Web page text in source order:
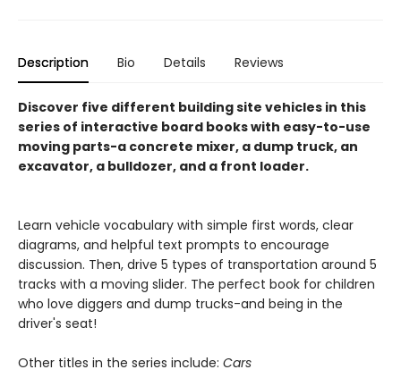
Description Bio Details Reviews
Discover five different building site vehicles in this
series of interactive board books with easy-to-use
moving parts-a concrete mixer, a dump truck, an
excavator, a bulldozer, and a front loader.
Learn vehicle vocabulary with simple first words, clear
diagrams, and helpful text prompts to encourage
discussion. Then, drive 5 types of transportation around 5
tracks with a moving slider. The perfect book for children
who love diggers and dump trucks-and being in the
driver's seat!
Other titles in the series include: Cars